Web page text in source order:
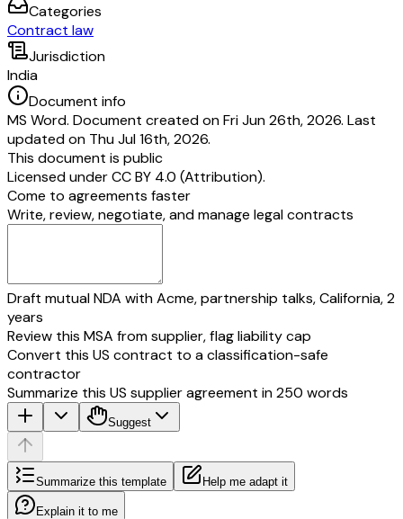
Categories
Contract law
Jurisdiction
India
Document info
MS Word. Document created on Fri Jun 26th, 2026. Last
updated on Thu Jul 16th, 2026.
This document is public
Licensed underCC BY 4.0 (Attribution).
Come to agreements faster
Write, review, negotiate, and manage legal contracts
Draft mutual NDA with Acme, partnership talks, California, 2
years
Review this MSA from supplier, flag liability cap
Convert this US contract to a classification-safe
contractor
Summarize this US supplier agreement in 250 words
Suggest
Summarize this template Help me adapt it
Explain it to me